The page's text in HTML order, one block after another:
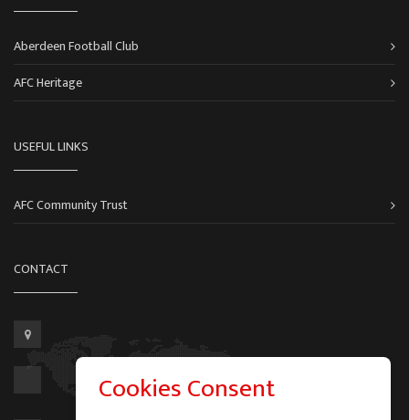
Cookies Consent
Aberdeen Football Club
AFC Heritage
USEFUL LINKS
AFC Community Trust
CONTACT